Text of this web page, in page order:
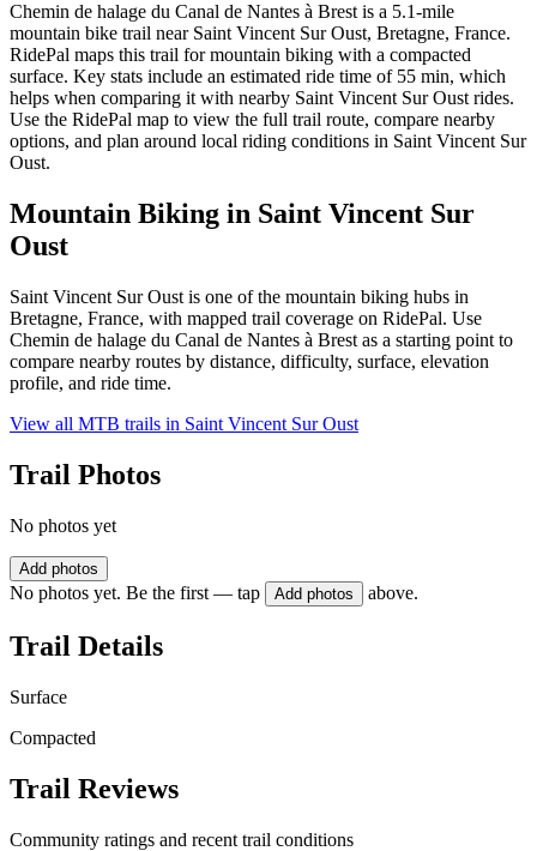
Chemin de halage du Canal de Nantes à Brest is a 5.1-mile
mountain bike trail near Saint Vincent Sur Oust, Bretagne, France.
RidePal maps this trail for mountain biking with a compacted
surface. Key stats include an estimated ride time of 55 min, which
helps when comparing it with nearby Saint Vincent Sur Oust rides.
Use the RidePal map to view the full trail route, compare nearby
options, and plan around local riding conditions in Saint Vincent Sur
Oust.
Mountain Biking in Saint Vincent Sur
Oust
Saint Vincent Sur Oust is one of the mountain biking hubs in
Bretagne, France, with mapped trail coverage on RidePal. Use
Chemin de halage du Canal de Nantes à Brest as a starting point to
compare nearby routes by distance, difficulty, surface, elevation
profile, and ride time.
View all MTB trails in Saint Vincent Sur Oust
Trail Photos
No photos yet
Add photos
No photos yet. Be the first — tap Add photos above.
Trail Details
Surface
Compacted
Trail Reviews
Community ratings and recent trail conditions